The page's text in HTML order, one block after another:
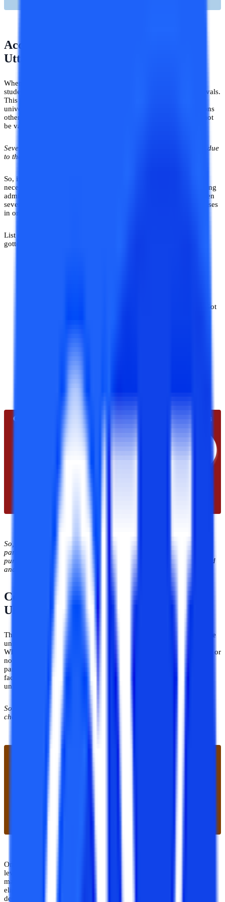
Accreditations and Approvals of
Uttaranchal University
When it comes to choosing an online university the first thing a
student must check in a university is its accreditations and approvals.
This is essential because one must know whether the online
university has gotten all the necessary approvals and accreditations
otherwise, the degree awarded by the respective university will not
be valid.
Several cases of invalid degrees have occurred in the past years due
to the lack of awareness among students
So, if these cases do not happen to you, then check for all the
necessary accreditations and approvals in a university before taking
admission. Coming to the Online Uttaranchal University has gotten
several approvals and accreditations that are needed to offer courses
in online mode.
List of approvals and accreditations that Uttaranchal Online has
gotten:
National Assessment and Accreditation Council (NAAC)-Got
So, the online Uttaranchal has stepped successfully on the
parameter of necessary accreditations and approvals. The student
pursuing a course from this university will get a degree that is valid
and recognized across the globe.
Courses Offered by Uttaranchal
University In Online Mode
The thing that students actually search for while choosing an online
university or any university is the course they want to pursue.
Whether that particular university offers the course of their interest or
not. If it doesn’t offer the course of interest then that university is
particularly off from the student's list. So, it's actually an important
factor that students check, and must check while finding an online
university.
So, what kind of courses does Online Uttaranchal provides, let’s
check out the available courses at the university.
Online Uttaranchal offers various undergraduate and postgraduate
level courses to students. The courses are offered in the field of
management, computer applications, and arts. The minimum
eligibility for pursuing the courses is either 10+2 or a bachelor's
degree depending upon the level of the courses.